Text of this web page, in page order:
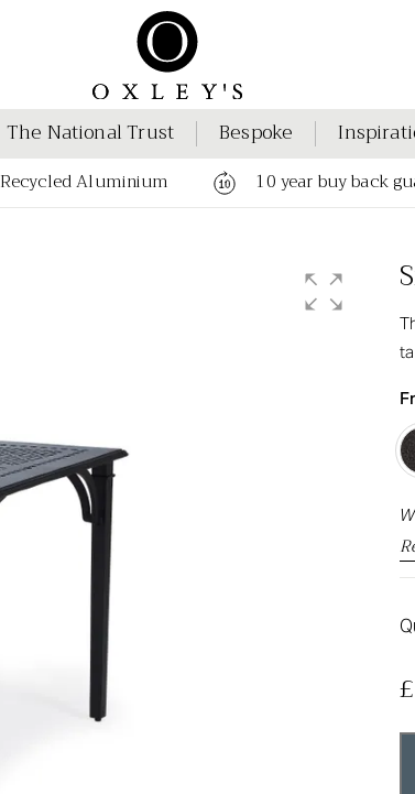
The National Trust Bespoke
Recycled Aluminium 10 year buy back
£